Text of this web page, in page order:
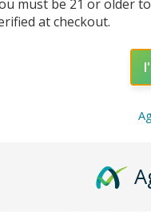
must be 21 or older
at checkout.